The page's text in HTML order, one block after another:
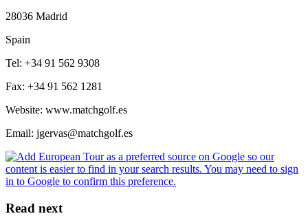
28036 Madrid
Spain
Tel: +34 91 562 9308
Fax: +34 91 562 1281
Website: www.matchgolf.es
Email: jgervas@matchgolf.es
Read next